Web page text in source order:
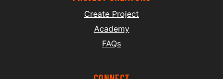
Create Project
Academy
FAQs